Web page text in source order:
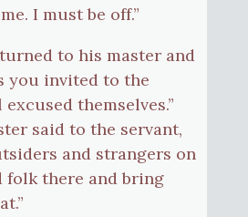
I must be off.”
to his master and
you invited to the
themselves.”
said to the servant,
and strangers on
folk there and bring